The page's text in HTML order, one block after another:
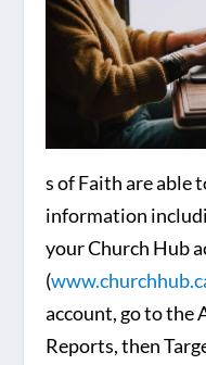
s of Faith are able
information
your Church Hub
(
account, go to the
Reports, then